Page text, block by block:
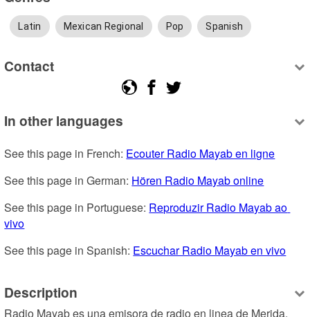
Latin Mexican Regional Pop Spanish
Contact
In other languages
See this page in French: Ecouter Radio Mayab en ligne
See this page in German: Hören Radio Mayab online
See this page in Portuguese: Reproduzir Radio Mayab ao
vivo
See this page in Spanish: Escuchar Radio Mayab en vivo
Description
Radio Mayab es una emisora de radio en linea de Merida,